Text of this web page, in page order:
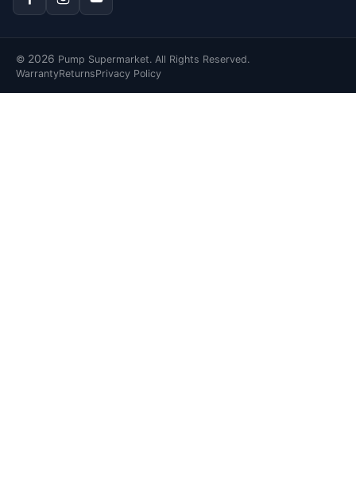
© 2026 Pump Supermarket. All Rights Reserved.
WarrantyReturnsPrivacy Policy